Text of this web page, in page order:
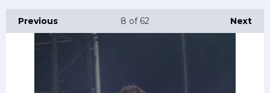
Previous Next
8 of 62